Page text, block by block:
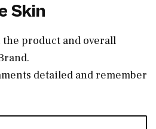
Skin
product and overall
detailed and remember